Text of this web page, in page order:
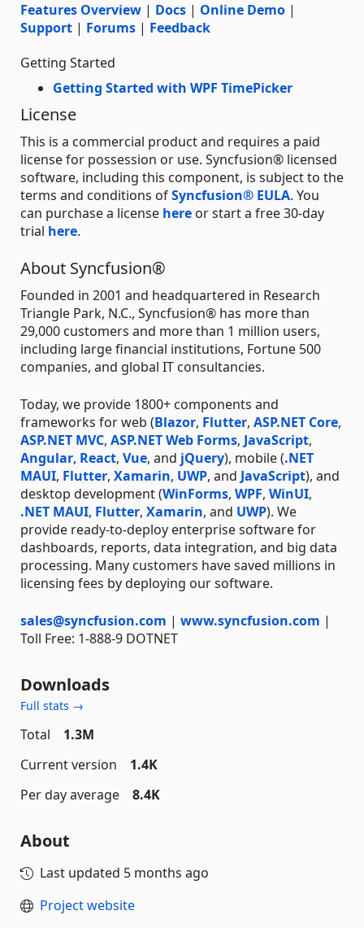
Features Overview | Docs | Online Demo |
Support | Forums | Feedback
Getting Started
Getting Started with WPF TimePicker
License
This is a commercial product and requires a paid
license for possession or use. Syncfusion® licensed
software, including this component, is subject to the
terms and conditions ofSyncfusion® EULA. You
can purchase a license here or start a free 30-day
trial here.
About Syncfusion®
Founded in 2001 and headquartered in Research
Triangle Park, N.C., Syncfusion® has more than
29,000 customers and more than 1 million users,
including large financial institutions, Fortune 500
companies, and global IT consultancies.
Today, we provide 1800+ components and
frameworks for web (Blazor, Flutter, ASP.NET Core,
ASP.NET MVC, ASP.NET Web Forms, JavaScript,
Angular, React, Vue, and jQuery), mobile (.NET
MAUI, Flutter, Xamarin, UWP, and JavaScript), and
desktop development (WinForms, WPF, WinUI,
.NET MAUI, Flutter, Xamarin, and UWP). We
provide ready-to-deploy enterprise software for
dashboards, reports, data integration, and big data
processing. Many customers have saved millions in
licensing fees by deploying our software.
sales@syncfusion.com | www.syncfusion.com |
Toll Free: 1-888-9 DOTNET
Downloads
Full stats →
Total
1.3M
Current version
1.4K
Per day average
8.4K
About
Last updated 5 months ago
Project website